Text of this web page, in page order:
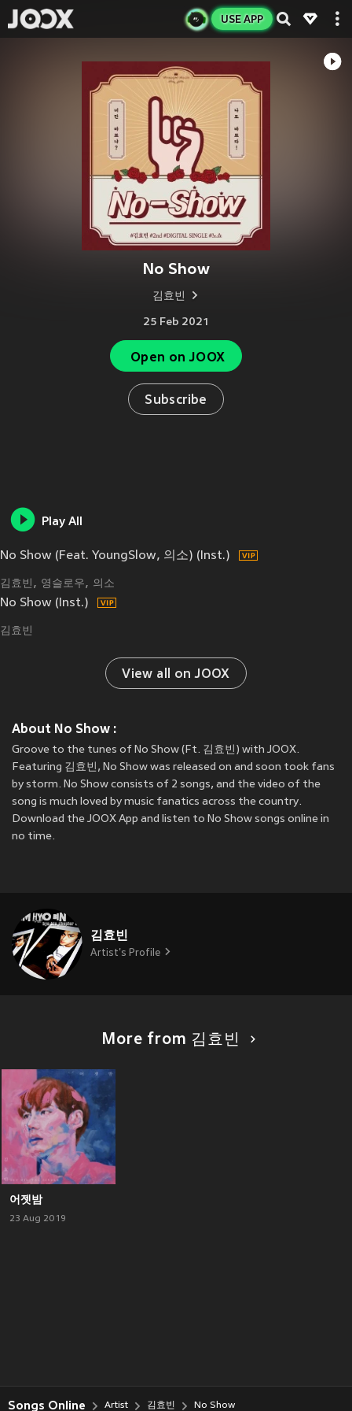
USE APP
No Show
김효빈
25 Feb 2021
Open on JOOX
Subscribe
Play All
No Show (Feat. YoungSlow, 의소) (Inst.)
김효빈 영슬로우 의소
No Show (Inst.)
김효빈
View all on JOOX
About No Show :
Groove to the tunes of No Show (Ft. 김효빈) with JOOX.
Featuring 김효빈, No Show was released on and soon took fans
by storm. No Show consists of 2 songs, and the video of the
song is much loved by music fanatics across the country.
Download the JOOX App and listen to No Show songs online in
no time.
김효빈
Artist's Profile
More from 김효빈
어젯밤
23 Aug 2019
Songs Online Artist 김효빈 No Show